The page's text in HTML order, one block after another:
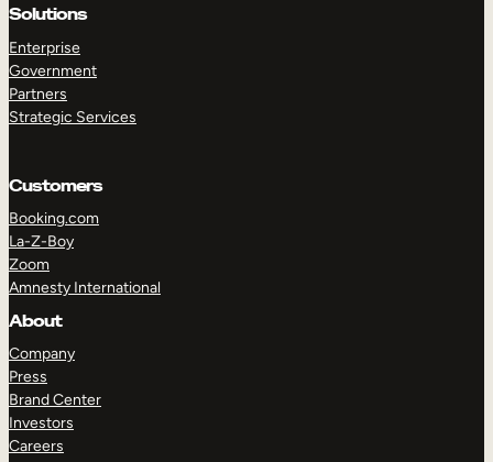
Solutions
Enterprise
Government
Partners
Strategic Services
Customers
Booking.com
La-Z-Boy
Zoom
Amnesty International
About
Company
Press
Brand Center
Investors
Careers